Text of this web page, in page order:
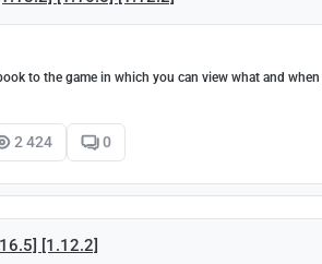
to the game in which you can view what and
2 424 0
[1.12.2]